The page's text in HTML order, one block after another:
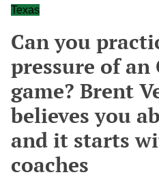
Texas
Can you
pressure of an
game? Brent
believes you
and it starts
coaches